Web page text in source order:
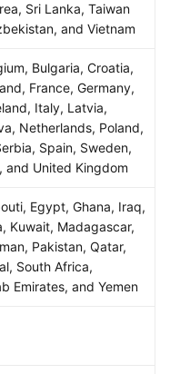
Sri Lanka, Taiwan
and Vietnam
Bulgaria, Croatia,
France, Germany,
Italy, Latvia,
Netherlands, Poland,
Spain, Sweden,
and United Kingdom
Egypt, Ghana, Iraq,
Kuwait, Madagascar,
Pakistan, Qatar,
South Africa,
Emirates, and Yemen